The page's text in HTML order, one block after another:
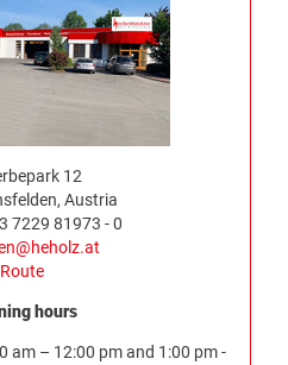
12
Austria
7229 81973 - 0
Route
hours
am – 12:00 pm and 1:00 pm -